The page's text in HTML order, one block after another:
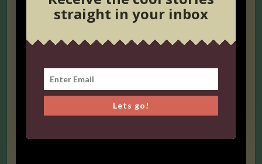
straight in your inbox
Lets go!